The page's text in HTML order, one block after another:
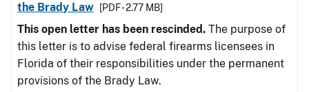
the Brady Law
[PDF - 2.77 MB]
This open letter has been rescinded. The purpose of
this letter is to advise federal firearms licensees in
Florida of their responsibilities under the permanent
provisions of the Brady Law.